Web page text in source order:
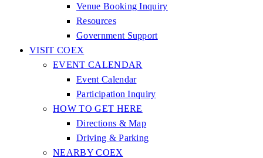
Venue Booking Inquiry
Resources
Government Support
VISIT COEX
EVENT CALENDAR
Event Calendar
Participation Inquiry
HOW TO GET HERE
Directions & Map
Driving & Parking
NEARBY COEX